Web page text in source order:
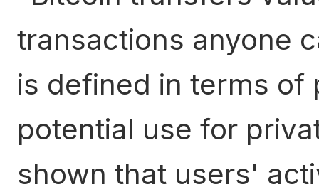
transactions anyone
is defined in terms of
potential use for
shown that users'